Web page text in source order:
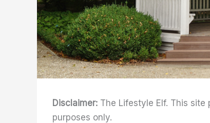
Disclaimer: The Lifestyle Elf. This
purposes only.